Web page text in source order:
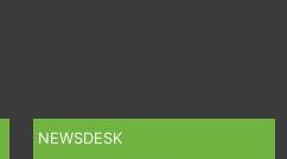
NEWSDESK